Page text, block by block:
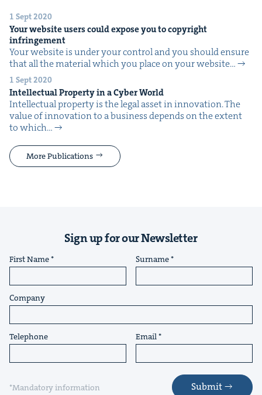
1 Sept 2020
Your web­site users could expose you to copy­right
infringement
Your web­site is under your con­trol and you should ensure
that all the mate­r­i­al which you place on your web­site…
1 Sept 2020
Intel­lec­tu­al Prop­er­ty in a Cyber World
Intel­lec­tu­al prop­er­ty is the legal asset in inno­va­tion. The
val­ue of inno­va­tion to a busi­ness depends on the extent
to which…
More Publications
Sign up for our Newsletter
First Name Surname
Company
Telephone Email
*Mandatory information Submit